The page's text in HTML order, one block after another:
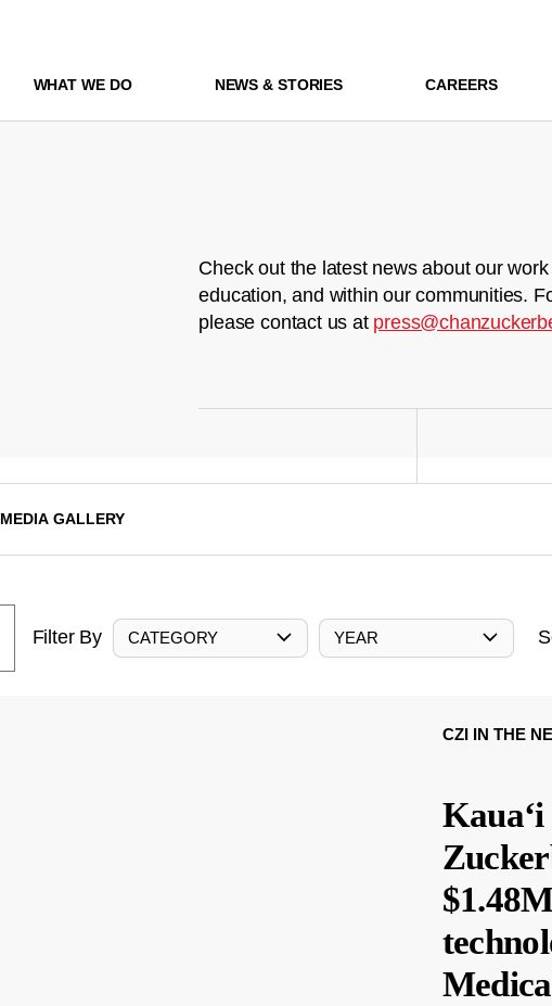
WHAT WE DO NEWS & STORIES CAREERS
Check out the latest news about our
education, and within our communities.
please contact us at
MEDIA GALLERY
Filter By CATEGORY YEAR
CZI IN THE